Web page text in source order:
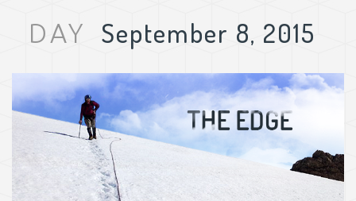
DAY September 8, 2015